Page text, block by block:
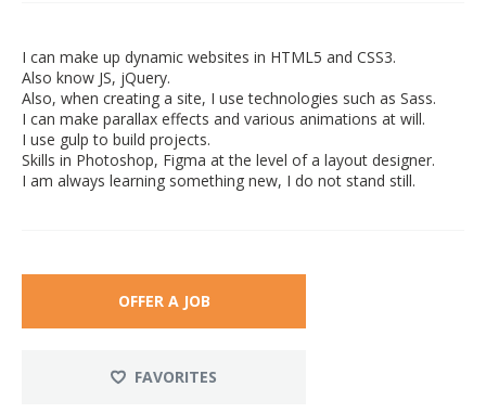
I can make up dynamic websites in HTML5 and CSS3.
Also know JS, jQuery.
Also, when creating a site, I use technologies such as Sass.
I can make parallax effects and various animations at will.
I use gulp to build projects.
Skills in Photoshop, Figma at the level of a layout designer.
I am always learning something new, I do not stand still.
OFFER A JOB
FAVORITES